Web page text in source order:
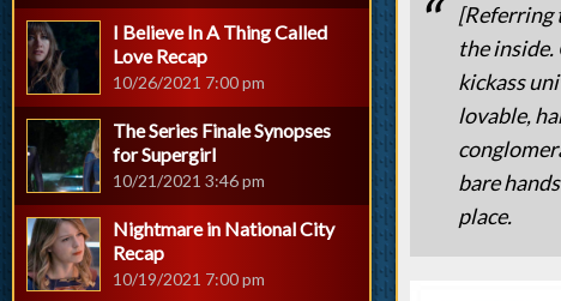
[Referring
the
kickass
lovable,
bare
place.
I Believe In A Thing Called
Love Recap
10/26/2021 7:00 pm
The Series Finale Synopses
for Supergirl
10/21/2021 3:46 pm
Nightmare in National City
Recap
10/19/2021 7:00 pm